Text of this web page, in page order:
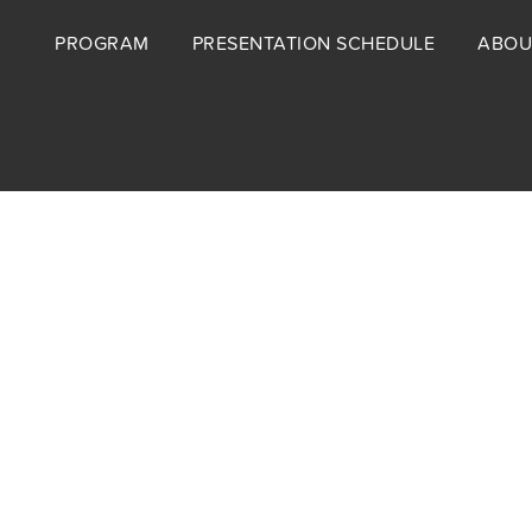
Footer
PROGRAM PRESENTATION SCHEDULE